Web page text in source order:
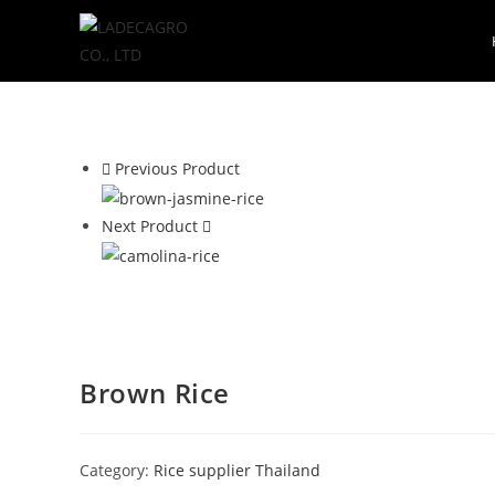
Previous Product
Next Product
Brown Rice
Category: Rice supplier Thailand